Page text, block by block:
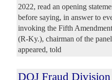
2022, read an opening
before saying, in answer to
invoking the Fifth
(R-Ky.), chairman of the
appeared, told
DOJ Fraud